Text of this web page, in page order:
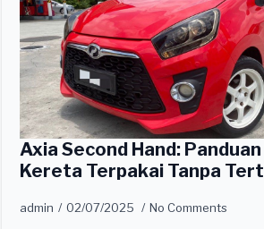
Axia Second Hand:
Kereta Terpakai Tanpa
admin 02/07/2025 No Comments